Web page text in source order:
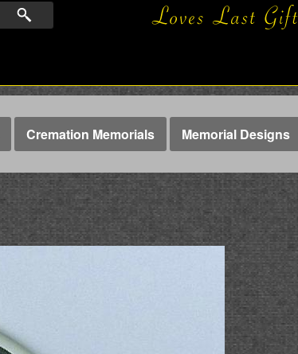
Cremation Memorials Memorial Designs